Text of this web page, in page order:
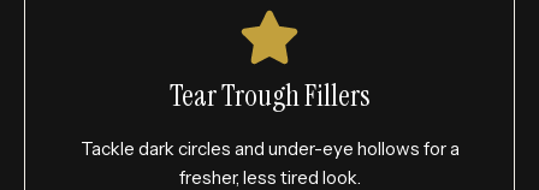
Tear Trough Fillers
Tackle dark circles and under-eye hollows for a
fresher, less tired look.